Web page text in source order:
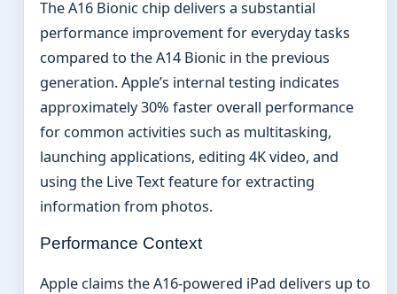
The A16 Bionic chip delivers a substantial
performance improvement for everyday tasks
compared to the A14 Bionic in the previous
generation. Apple’s internal testing indicates
approximately 30% faster overall performance
for common activities such as multitasking,
launching applications, editing 4K video, and
using the Live Text feature for extracting
information from photos.
Performance Context
Apple claims the A16-powered iPad delivers up to